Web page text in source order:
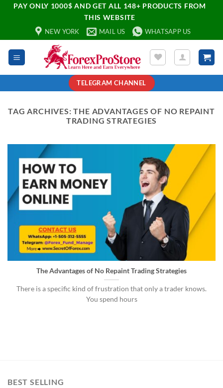
PAY ONLY 1000$ AND GET ALL 148+ PRODUCTS FROM
THIS WEBSITE
NEW YORK MAIL US WHATSAPP US
TELEGRAM CHANNEL
TAG ARCHIVES:THE ADVANTAGES OF NO REPAINT
TRADING STRATEGIES
The Advantages of No Repaint Trading Strategies
There is a specific kind of frustration that only a trader knows.
You spend hours
BEST SELLING